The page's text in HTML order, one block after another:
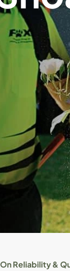
On Reliability &